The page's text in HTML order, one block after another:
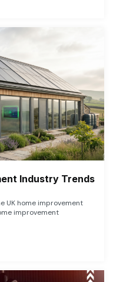
Industry Trends
UK home improvement
improvement